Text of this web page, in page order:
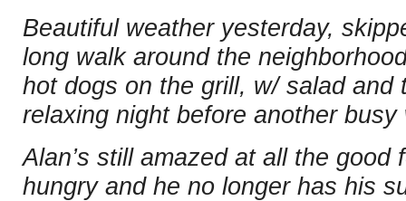
Beautiful weather yesterday,
long walk around the
hot dogs on the grill, w/ salad and
relaxing night before another busy
Alan’s still amazed at all the good
hungry and he no longer has his